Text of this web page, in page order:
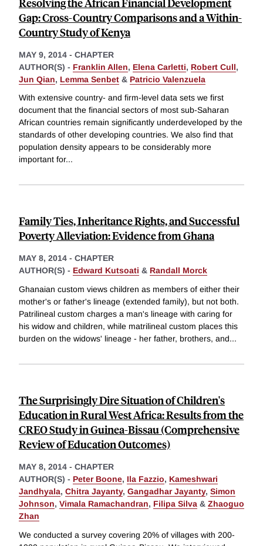
Gap: Cross-Country Comparisons and a Within-
Country Study of Kenya
MAY 9, 2014 - CHAPTER
AUTHOR(S) - Franklin Allen, Elena Carletti, Robert Cull,
Jun Qian, Lemma Senbet & Patricio Valenzuela
With extensive country- and firm-level data sets we first
document that the financial sectors of most sub-Saharan
African countries remain significantly underdeveloped by the
standards of other developing countries. We also find that
population density appears to be considerably more
important for...
Family Ties, Inheritance Rights, and Successful
Poverty Alleviation: Evidence from Ghana
MAY 8, 2014 - CHAPTER
AUTHOR(S) - Edward Kutsoati & Randall Morck
Ghanaian custom views children as members of either their
mother's or father's lineage (extended family), but not both.
Patrilineal custom charges a man's lineage with caring for
his widow and children, while matrilineal custom places this
burden on the widows' lineage - her father, brothers, and...
The Surprisingly Dire Situation of Children's
Education in Rural West Africa: Results from the
CREO Study in Guinea-Bissau (Comprehensive
Review of Education Outcomes)
MAY 8, 2014 - CHAPTER
AUTHOR(S) - Peter Boone, Ila Fazzio, Kameshwari
Jandhyala, Chitra Jayanty, Gangadhar Jayanty, Simon
Johnson, Vimala Ramachandran, Filipa Silva & Zhaoguo
Zhan
We conducted a survey covering 20% of villages with 200-